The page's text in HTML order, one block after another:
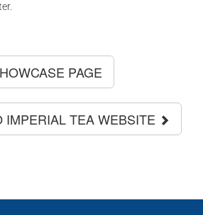
PAGE
IMPERIAL TEA WEBSITE